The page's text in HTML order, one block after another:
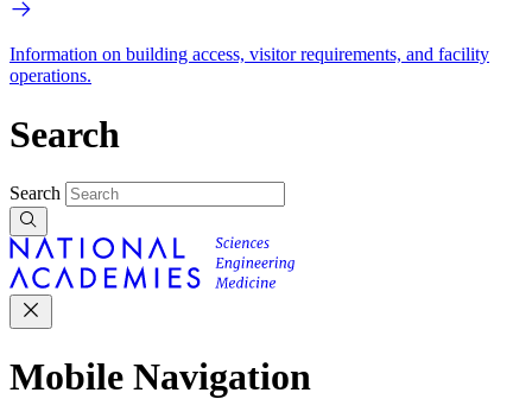
Information on building access, visitor requirements, and facility
operations.
Search
Search
Mobile Navigation